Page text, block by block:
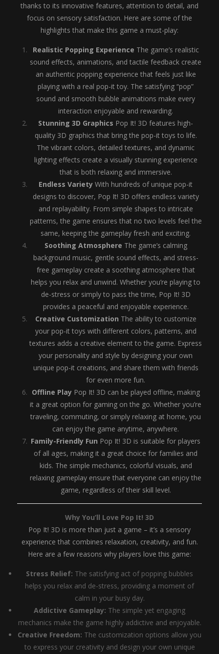
thanks to its innovative features, attention to detail, and
focus on sensory satisfaction. Here are some of the
highlights that make this game a must-play:
Realistic Popping Experience The game’s realistic
sound effects, animations, and tactile feedback create
an authentic popping experience that feels just like
playing with a real pop-it toy. The satisfying “pop”
sound and smooth bubble animations make every
interaction enjoyable and rewarding.
Stunning 3D Graphics Pop It! 3D features high-
quality 3D graphics that bring the pop-it toys to life.
The vibrant colors, detailed textures, and dynamic
lighting effects create a visually stunning experience
that is both relaxing and immersive.
Endless Variety With hundreds of unique pop-it
designs to discover, Pop It! 3D offers endless variety
and replayability. From simple shapes to intricate
patterns, the game ensures that no two levels feel the
same, keeping the gameplay fresh and exciting.
Soothing Atmosphere The game’s calming
background music, gentle sound effects, and stress-
free gameplay create a soothing atmosphere that
helps you relax and unwind. Whether you’re playing to
de-stress or simply to pass the time, Pop It! 3D
provides a peaceful and enjoyable experience.
Creative Customization The ability to customize
your pop-it toys with different colors, patterns, and
textures adds a creative element to the game. Express
your personality and style by designing your own
unique pop-it creations, and share them with friends
for even more fun.
Offline PlayPop It! 3D can be played offline, making
it a great option for gaming on the go. Whether you’re
traveling, commuting, or simply relaxing at home, you
can enjoy the game anytime, anywhere.
Family-Friendly Fun Pop It! 3D is suitable for players
of all ages, making it a great choice for families and
kids. The simple mechanics, colorful visuals, and
relaxing gameplay ensure that everyone can enjoy the
game, regardless of their skill level.
Why You’ll Love Pop It! 3D
Pop It! 3D is more than just a game – it’s a sensory
experience that combines relaxation, creativity, and fun.
Here are a few reasons why players love this game:
Stress Relief: The satisfying act of popping bubbles
helps you relax and de-stress, providing a moment of
calm in your busy day.
Addictive Gameplay: The simple yet engaging
mechanics make the game highly addictive and enjoyable.
Creative Freedom: The customization options allow you
to express your creativity and design your own unique